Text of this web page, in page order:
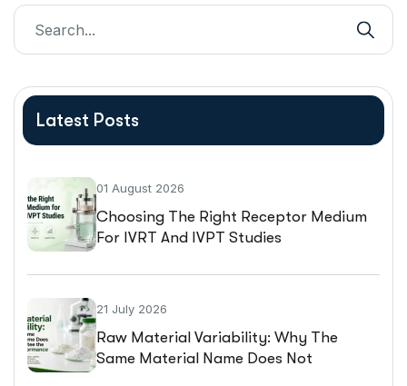
Latest Posts
01 August 2026
Choosing The Right Receptor Medium
For IVRT And IVPT Studies
21 July 2026
Raw Material Variability: Why The
Same Material Name Does Not